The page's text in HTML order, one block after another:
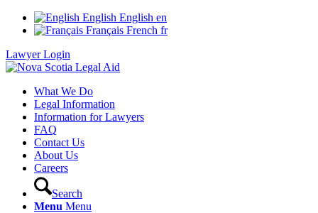
English English en
Français French fr
Lawyer Login
What We Do
Legal Information
Information for Lawyers
FAQ
Contact Us
About Us
Careers
Search
Menu Menu